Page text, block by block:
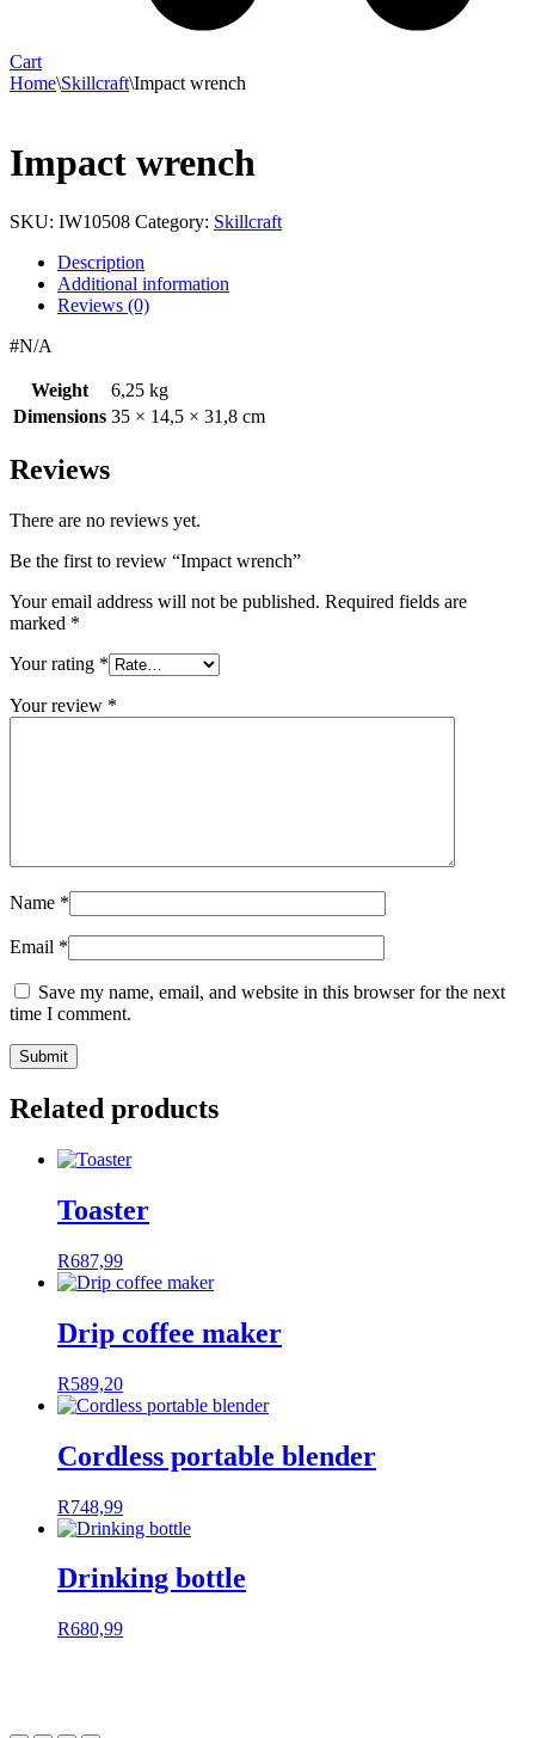
Cart
Home\Skillcraft\Impact wrench
Impact wrench
SKU: IW10508 Category: Skillcraft
Description
Additional information
Reviews (0)
#N/A
Weight
6,25 kg
Dimensions 35 × 14,5 × 31,8 cm
Reviews
There are no reviews yet.
Be the first to review “Impact wrench”
Your email address will not be published. Required fields are
marked *
Your rating *
Your review *
Name *
Email *
Save my name, email, and website in this browser for the next
time I comment.
Related products
Toaster
R687,99
Drip coffee maker
R589,20
Cordless portable blender
R748,99
Drinking bottle
R680,99